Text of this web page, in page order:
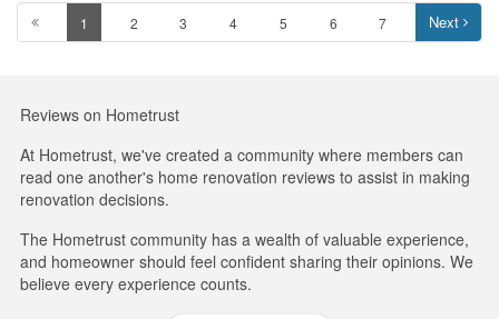
1 2 3 4 5 6 7 Next
Reviews on Hometrust
At Hometrust, we've created a community where members can
read one another's home renovation reviews to assist in making
renovation decisions.
The Hometrust community has a wealth of valuable experience,
and homeowner should feel confident sharing their opinions. We
believe every experience counts.